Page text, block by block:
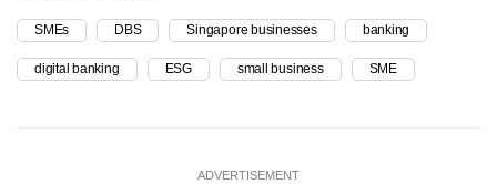
SMEs DBS Singapore businesses banking
digital banking ESG small business SME
ADVERTISEMENT